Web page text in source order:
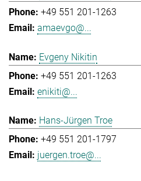
+49 551 201-1263
amaevgo@...
Evgeny Nikitin
+49 551 201-1263
enikiti@...
Hans-Jürgen Troe
+49 551 201-1797
juergen.troe@...